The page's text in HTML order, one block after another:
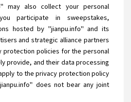
may also collect your personal
participate in sweepstakes,
hosted by "jianpu.info" and its
and strategic alliance partners
protection policies for the personal
provide, and their data processing
to the privacy protection policy
does not bear any joint